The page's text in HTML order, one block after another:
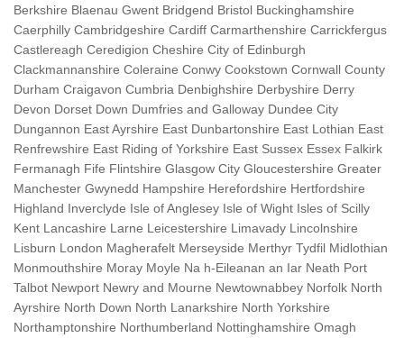
Berkshire Blaenau Gwent Bridgend Bristol Buckinghamshire
Caerphilly Cambridgeshire Cardiff Carmarthenshire Carrickfergus
Castlereagh Ceredigion Cheshire City of Edinburgh
Clackmannanshire Coleraine Conwy Cookstown Cornwall County
Durham Craigavon Cumbria Denbighshire Derbyshire Derry
Devon Dorset Down Dumfries and Galloway Dundee City
Dungannon East Ayrshire East Dunbartonshire East Lothian East
Renfrewshire East Riding of Yorkshire East Sussex Essex Falkirk
Fermanagh Fife Flintshire Glasgow City Gloucestershire Greater
Manchester Gwynedd Hampshire Herefordshire Hertfordshire
Highland Inverclyde Isle of Anglesey Isle of Wight Isles of Scilly
Kent Lancashire Larne Leicestershire Limavady Lincolnshire
Lisburn London Magherafelt Merseyside Merthyr Tydfil Midlothian
Monmouthshire Moray Moyle Na h-Eileanan an Iar Neath Port
Talbot Newport Newry and Mourne Newtownabbey Norfolk North
Ayrshire North Down North Lanarkshire North Yorkshire
Northamptonshire Northumberland Nottinghamshire Omagh